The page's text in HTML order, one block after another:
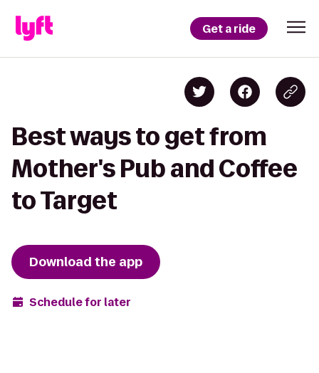
Get a ride
Best ways to get from
Mother's Pub and Coffee
to Target
Download the app
Schedule for later